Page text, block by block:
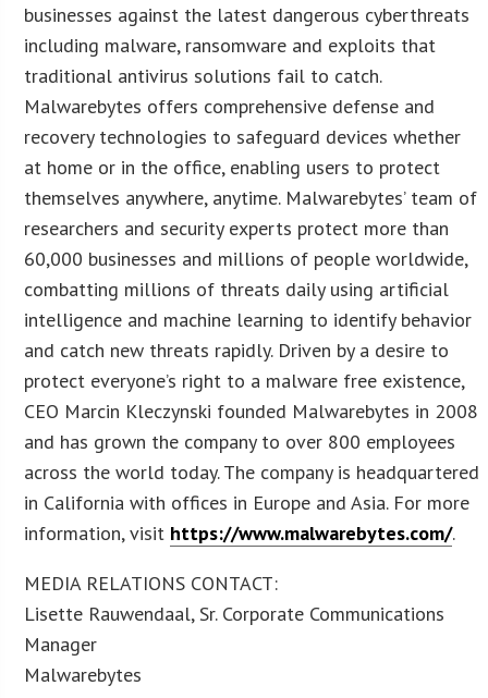
businesses against the latest dangerous cyberthreats
including malware, ransomware and exploits that
traditional antivirus solutions fail to catch.
Malwarebytes offers comprehensive defense and
recovery technologies to safeguard devices whether
at home or in the office, enabling users to protect
themselves anywhere, anytime. Malwarebytes’ team of
researchers and security experts protect more than
60,000 businesses and millions of people worldwide,
combatting millions of threats daily using artificial
intelligence and machine learning to identify behavior
and catch new threats rapidly. Driven by a desire to
protect everyone’s right to a malware free existence,
CEO Marcin Kleczynski founded Malwarebytes in 2008
and has grown the company to over 800 employees
across the world today. The company is headquartered
in California with offices in Europe and Asia. For more
information, visit https://www.malwarebytes.com/.
MEDIA RELATIONS CONTACT:
Lisette Rauwendaal, Sr. Corporate Communications
Manager
Malwarebytes